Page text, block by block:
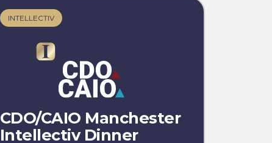
INTELLECTIV
CDO/CAIO Manchester
Intellectiv Dinner